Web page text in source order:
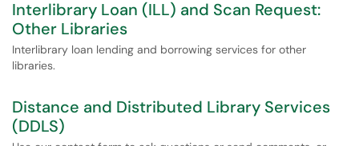
Interlibrary Loan (ILL) and Scan Request:
Other Libraries
Interlibrary loan lending and borrowing services for other
libraries.
Distance and Distributed Library Services
(DDLS)